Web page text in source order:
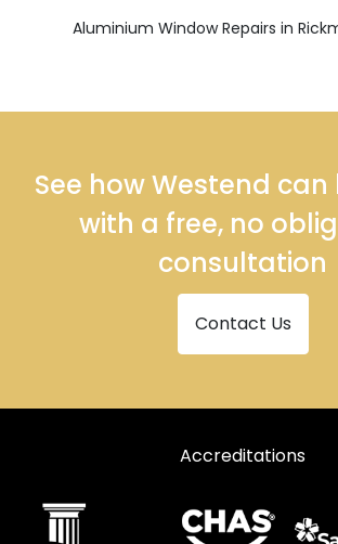
Aluminium Window Repairs in
See how Westend
with a free, no
consultation
Contact Us
Accreditations